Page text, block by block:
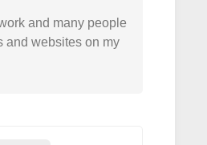
and many people
and websites on my